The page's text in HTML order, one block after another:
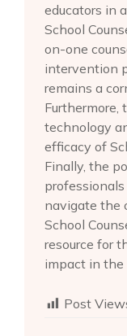
educators in
School
on-one
intervention
remains a
Furthermore,
technology
efficacy of
Finally, the
navigate the
School
resource for
impact in the
Post